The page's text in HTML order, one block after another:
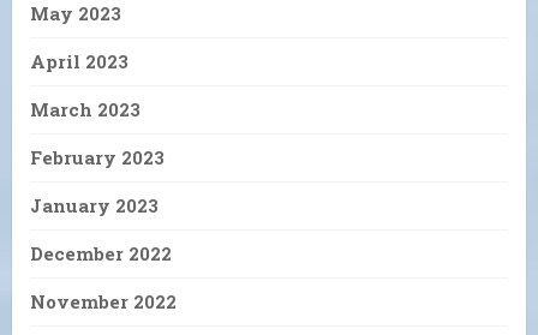
May 2023
April 2023
March 2023
February 2023
January 2023
December 2022
November 2022